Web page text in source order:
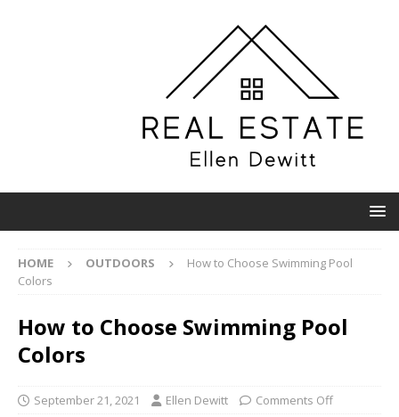
HOME OUTDOORS
How to Choose Swimming Pool
Colors
How to Choose Swimming Pool
Colors
September 21, 2021 Ellen Dewitt Comments Off